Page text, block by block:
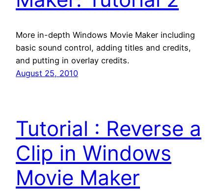
More in-depth Windows Movie Maker including
basic sound control, adding titles and credits,
and putting in overlay credits.
August 25, 2010
Tutorial : Reverse a
Clip in Windows
Movie Maker